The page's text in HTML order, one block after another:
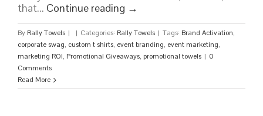
that... Continue reading →
By Rally Towels | | Categories: Rally Towels | Tags: Brand Activation,
corporate swag, custom t shirts, event branding, event marketing,
marketing ROI, Promotional Giveaways, promotional towels | 0
Comments
Read More